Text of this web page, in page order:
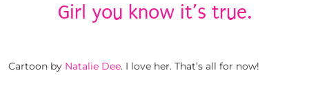
Girl you know it’s true.
Cartoon by Natalie Dee. I love her. That’s all for now!